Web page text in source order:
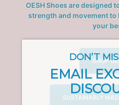
OESH Shoes are designed
strength and movement to
your
SHOP
SUSTAINABLY
DON’T
EMAIL